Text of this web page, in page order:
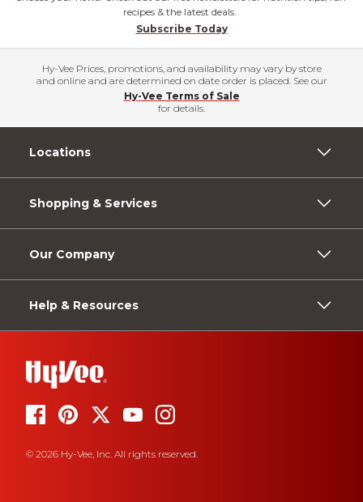
recipes & the latest deals.
Subscribe Today
Hy-Vee Prices, promotions, and availability may vary by store
and online and are determined on date order is placed. See our
Hy-Vee Terms of Sale
for details.
Locations
Shopping & Services
Our Company
Help & Resources
© 2026 Hy-Vee, Inc. All rights reserved.